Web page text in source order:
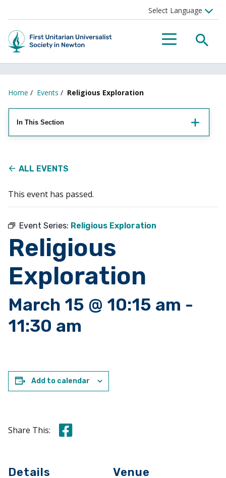
Menu
Home / Events / Religious Exploration
In This Section
ALL EVENTS
This event has passed.
Event Series: Religious Exploration
Religious
Exploration
March 15 @ 10:15 am -
11:30 am
Add to calendar
Share This: Share this on Facebook
Details Venue